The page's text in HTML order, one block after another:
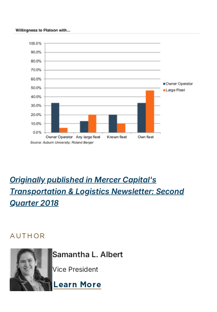
Originally published in Mercer Capital's
Transportation & Logistics Newsletter: Second
Quarter 2018
AUTHOR
Samantha L. Albert
Vice President
Learn More